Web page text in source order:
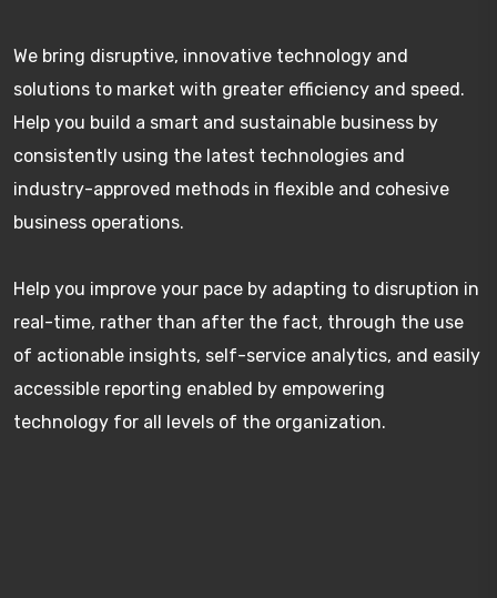
We bring disruptive, innovative technology and
solutions to market with greater efficiency and speed.
Help you build a smart and sustainable business by
consistently using the latest technologies and
industry-approved methods in flexible and cohesive
business operations.
Help you improve your pace by adapting to disruption in
real-time, rather than after the fact, through the use
of actionable insights, self-service analytics, and easily
accessible reporting enabled by empowering
technology for all levels of the organization.